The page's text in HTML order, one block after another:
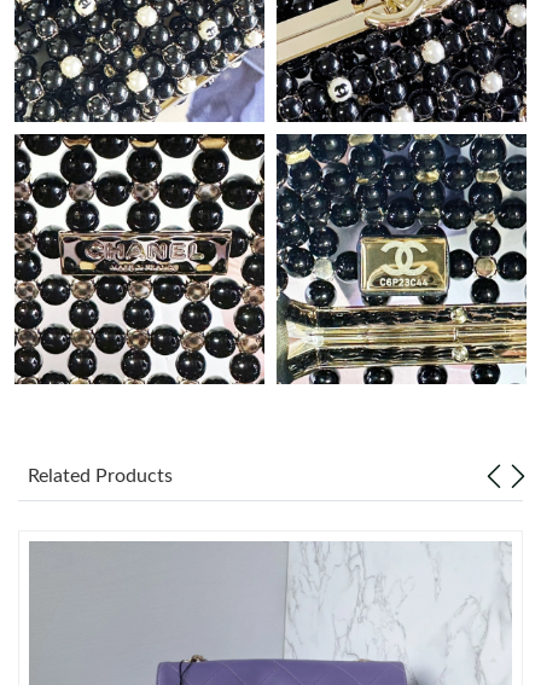
Just Sold: Oscar from Columbus on Jul 05, 2026 at 10:28 AM.
Just Sold: Xander from London on May 18, 2026 at 10:26 AM.
Just Sold: Bob from Columbus on Jul 11, 2026 at 9:04 AM.
Just Sold: Hannah from Sacramento on Aug 03, 2026 at 11:55
AM.
Just Sold: Peter from Paris on May 29, 2026 at 6:07 PM.
Just Sold: Xander from Washington, D.C. on Jul 01, 2026 at
PM.
Just Sold: Xander from San Diego on May 12, 2026 at 9:05 PM.
Just Sold: Grace from San Diego on May 19, 2026 at 2:56 PM.
Related Products